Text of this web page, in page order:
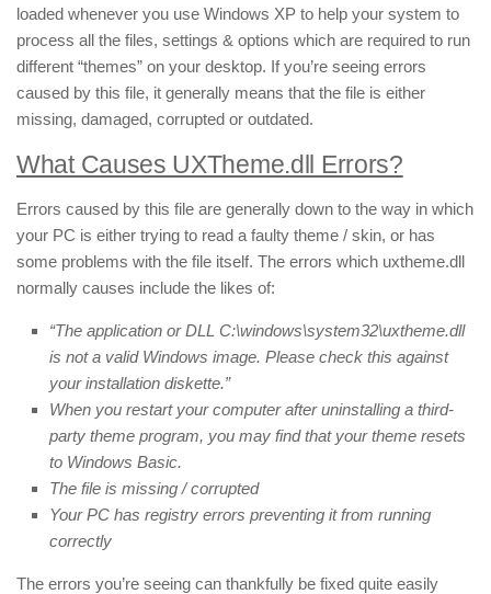
loaded whenever you use Windows XP to help your system to
process all the files, settings & options which are required to run
different “themes” on your desktop. If you’re seeing errors
caused by this file, it generally means that the file is either
missing, damaged, corrupted or outdated.
What Causes UXTheme.dll Errors?
Errors caused by this file are generally down to the way in which
your PC is either trying to read a faulty theme / skin, or has
some problems with the file itself. The errors which uxtheme.dll
normally causes include the likes of:
“The application or DLL C:\windows\system32\uxtheme.dll
is not a valid Windows image. Please check this against
your installation diskette.”
When you restart your computer after uninstalling a third-
party theme program, you may find that your theme resets
to Windows Basic.
The file is missing / corrupted
Your PC has registry errors preventing it from running
correctly
The errors you’re seeing can thankfully be fixed quite easily